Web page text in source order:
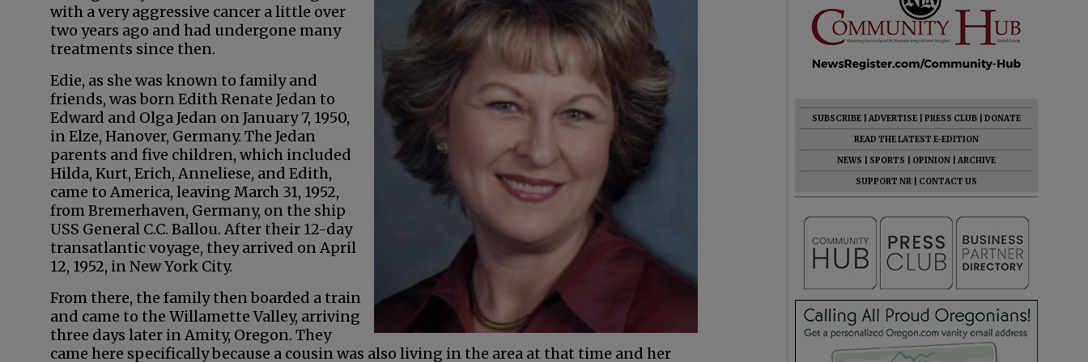
with a very aggressive cancer a little over
two years ago and had undergone many
treatments since then.
Edie, as she was known to family and
friends, was born Edith Renate Jedan to
Edward and Olga Jedan on January 7, 1950,
in Elze, Hanover, Germany. The Jedan
parents and five children, which included
Hilda, Kurt, Erich, Anneliese, and Edith,
came to America, leaving March 31, 1952,
from Bremerhaven, Germany, on the ship
USS General C.C. Ballou. After their 12-day
transatlantic voyage, they arrived on April
12, 1952, in New York City.
From there, the family then boarded a train
and came to the Willamette Valley, arriving
three days later in Amity, Oregon. They
came here specifically because a cousin was also living in the area at that time and her
SUBSCRIBE ADVERTISE PRESS CLUB
DONATE
READ THE LATEST E-EDITION
NEWS
SPORTS OPINION
ARCHIVE
SUPPORT NR
CONTACT US